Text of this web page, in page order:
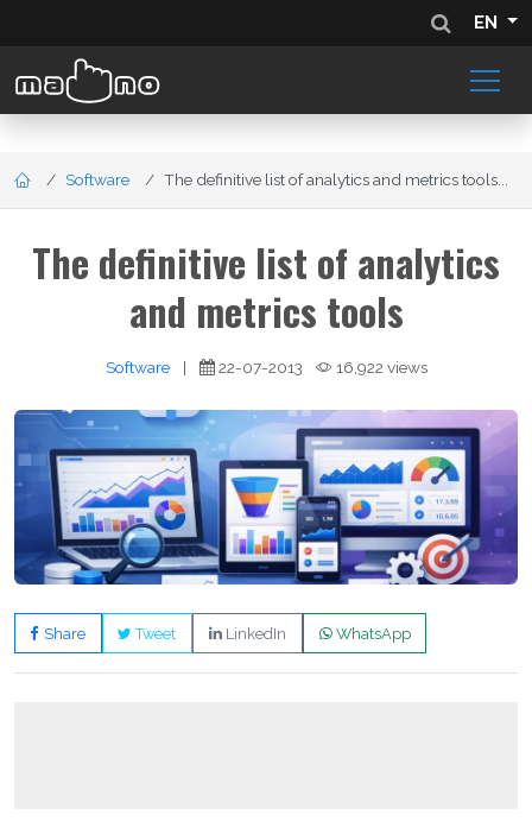
EN
Software The definitive list of analytics and metrics tools...
The definitive list of analytics
and metrics tools
Software | 22-07-2013 16,922 views
Share Tweet LinkedIn WhatsApp